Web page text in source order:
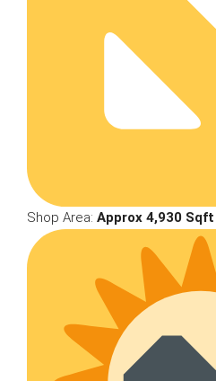
Shop Area: Approx 4,930 Sqft